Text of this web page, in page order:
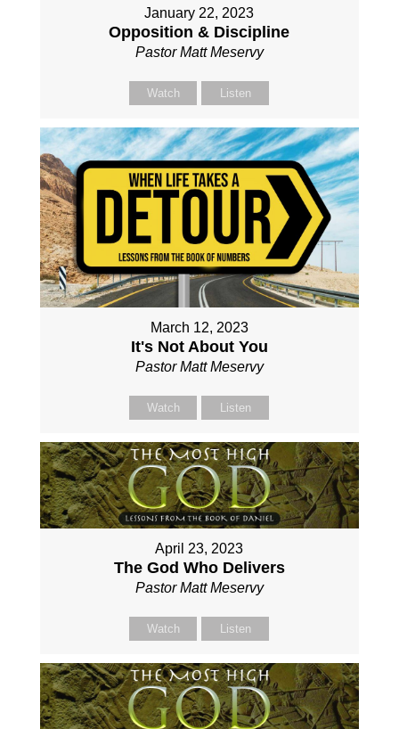
January 22, 2023
Opposition & Discipline
Pastor Matt Meservy
Watch Listen
March 12, 2023
It's Not About You
Pastor Matt Meservy
Watch Listen
April 23, 2023
The God Who Delivers
Pastor Matt Meservy
Watch Listen